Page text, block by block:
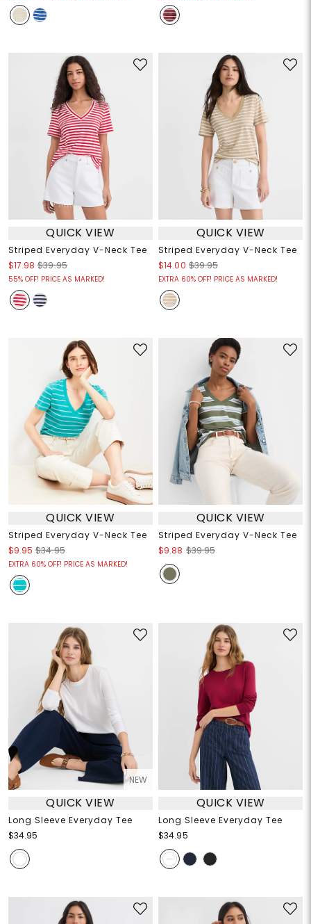
QUICK VIEW
Striped Everyday V-Neck Tee
$17.98 $39.95
55% OFF! PRICE AS MARKED!
QUICK VIEW
Striped Everyday V-Neck Tee
$14.00 $39.95
EXTRA 60% OFF! PRICE AS MARKED!
QUICK VIEW
Striped Everyday V-Neck Tee
$9.95 $34.95
EXTRA 60% OFF! PRICE AS MARKED!
QUICK VIEW
Striped Everyday V-Neck Tee
$9.88 $39.95
NEW
QUICK VIEW
Long Sleeve Everyday Tee
$34.95
QUICK VIEW
Long Sleeve Everyday Tee
$34.95